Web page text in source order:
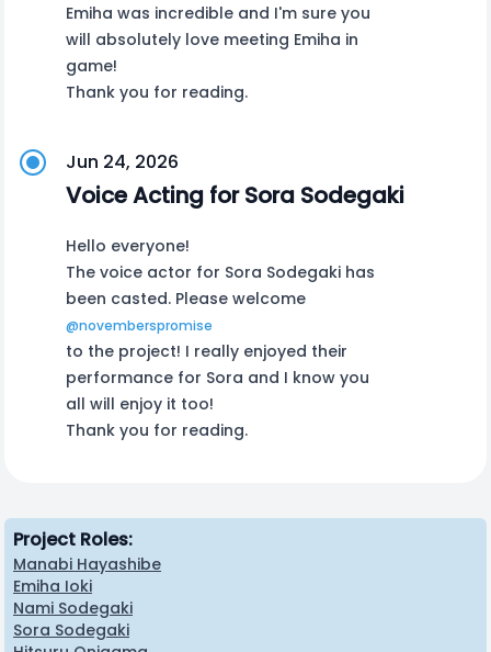
Emiha was incredible and I'm sure you
will absolutely love meeting Emiha in
game!
Thank you for reading.
Voice Acting for Sora Sodegaki
Jun 24, 2026
Hello everyone!
The voice actor for Sora Sodegaki has
been casted. Please welcome
@novemberspromise
to the project! I really enjoyed their
performance for Sora and I know you
all will enjoy it too!
Thank you for reading.
Project Roles:
Manabi Hayashibe
Emiha Ioki
Nami Sodegaki
Sora Sodegaki